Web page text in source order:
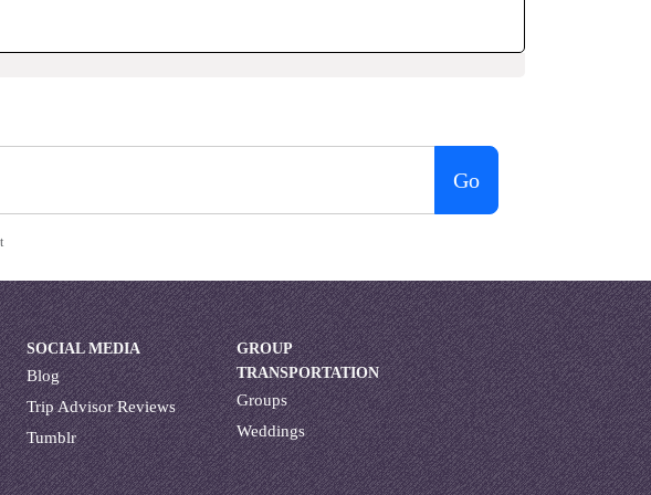
Go
SOCIAL MEDIA
Blog
Trip Advisor Reviews
Tumblr
GROUP
TRANSPORTATION
Groups
Weddings